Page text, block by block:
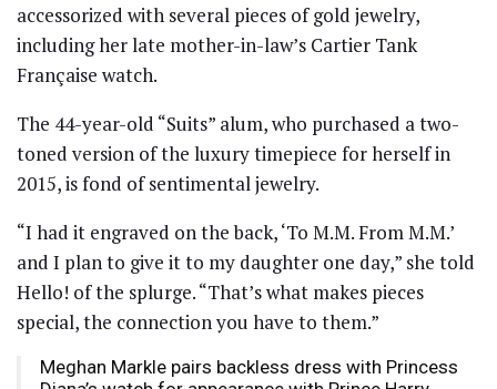
accessorized with several pieces of gold jewelry,
including her late mother-in-law’s Cartier Tank
Française watch.
The 44-year-old “Suits” alum, who purchased a two-
toned version of the luxury timepiece for herself in
2015, is fond of sentimental jewelry.
“I had it engraved on the back, ‘To M.M. From M.M.’
and I plan to give it to my daughter one day,” she told
Hello! of the splurge. “That’s what makes pieces
special, the connection you have to them.”
Meghan Markle pairs backless dress with Princess